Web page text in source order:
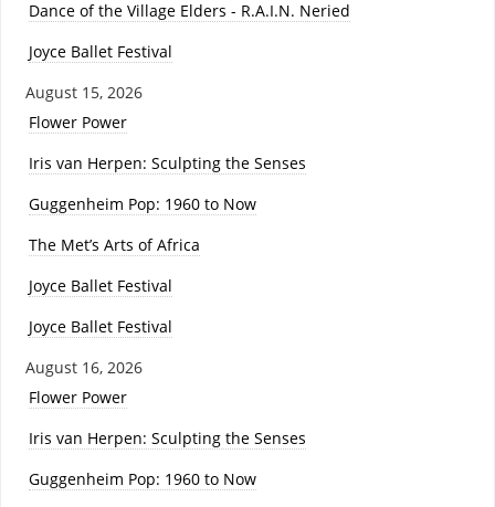
Dance of the Village Elders - R.A.I.N. Neried
Joyce Ballet Festival
August 15, 2026
Flower Power
Iris van Herpen: Sculpting the Senses
Guggenheim Pop: 1960 to Now
The Met’s Arts of Africa
Joyce Ballet Festival
Joyce Ballet Festival
August 16, 2026
Flower Power
Iris van Herpen: Sculpting the Senses
Guggenheim Pop: 1960 to Now